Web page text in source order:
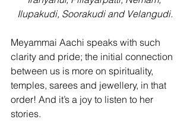
Ilupakudi, Soorakudi and Velangudi.
Meyammai Aachi speaks with such
clarity and pride; the initial connection
between us is more on spirituality,
temples, sarees and jewellery, in that
order! And it’s a joy to listen to her
stories.